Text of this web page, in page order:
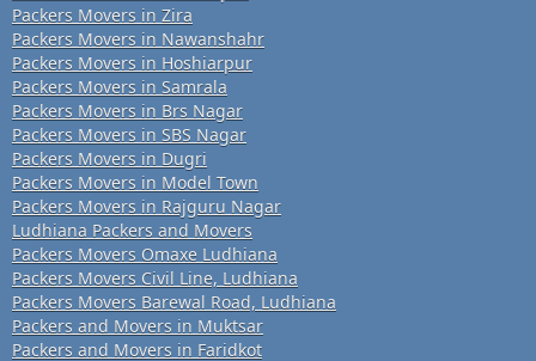
Packers Movers in Zira
Packers Movers in Nawanshahr
Packers Movers in Hoshiarpur
Packers Movers in Samrala
Packers Movers in Brs Nagar
Packers Movers in SBS Nagar
Packers Movers in Dugri
Packers Movers in Model Town
Packers Movers in Rajguru Nagar
Ludhiana Packers and Movers
Packers Movers Omaxe Ludhiana
Packers Movers Civil Line, Ludhiana
Packers Movers Barewal Road, Ludhiana
Packers and Movers in Muktsar
Packers and Movers in Faridkot